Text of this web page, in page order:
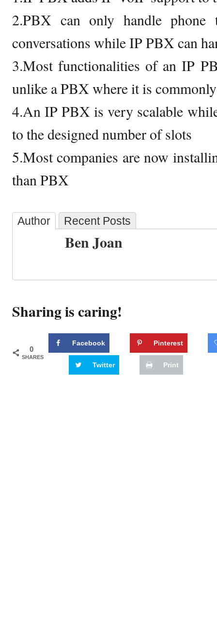
2.PBX can only handle
conversations while IP PBX can
3.Most functionalities of an IP
unlike a PBX where it is
4.An IP PBX is very scalable
to the designed number of slots
5.Most companies are now
than PBX
Author Recent Posts
Ben Joan
Sharing is caring!
0
SHARES
Facebook Pinterest
Twitter Print